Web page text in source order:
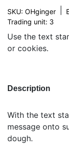
SKU: OHginger
Trading unit: 3
Use the text
or cookies.
Description
With the text
message onto
dough.